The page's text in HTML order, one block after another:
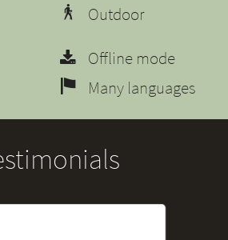
Outdoor
Offline mode
Many languages